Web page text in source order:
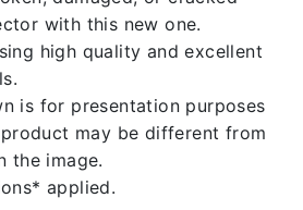
with this new one.
high quality and excellent
is for presentation purposes
may be different from
the image.
applied.